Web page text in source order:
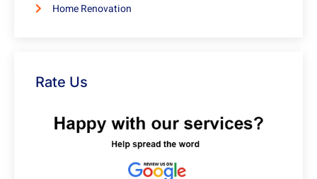
Home Renovation
Rate Us